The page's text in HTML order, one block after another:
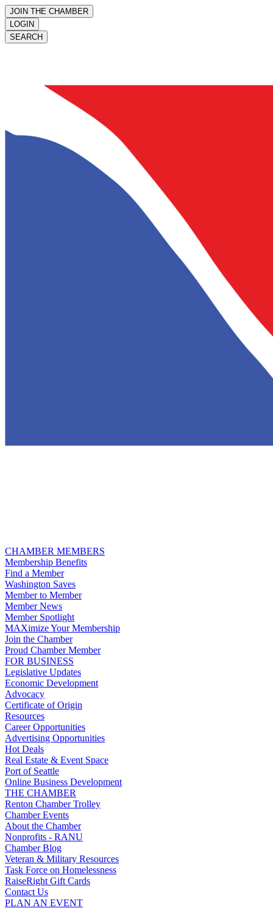
JOIN THE CHAMBER
LOGIN
SEARCH
CHAMBER MEMBERS
Membership Benefits
Find a Member
Washington Saves
Member to Member
Member News
Member Spotlight
MAXimize Your Membership
Join the Chamber
Proud Chamber Member
FOR BUSINESS
Legislative Updates
Economic Development
Advocacy
Certificate of Origin
Resources
Career Opportunities
Advertising Opportunities
Hot Deals
Real Estate & Event Space
Port of Seattle
Online Business Development
THE CHAMBER
Renton Chamber Trolley
Chamber Events
About the Chamber
Nonprofits - RANU
Chamber Blog
Veteran & Military Resources
Task Force on Homelessness
RaiseRight Gift Cards
Contact Us
PLAN AN EVENT